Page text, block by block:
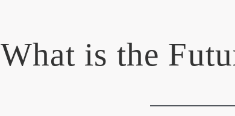
What is the